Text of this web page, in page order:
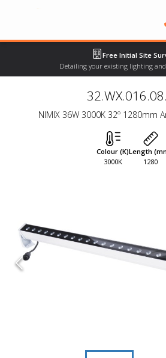
Free Initial Site
Detailing your existing lighting
NIMIX 36W 3000K 32º 1280mm
Colour (K)
3000K
Length
1280